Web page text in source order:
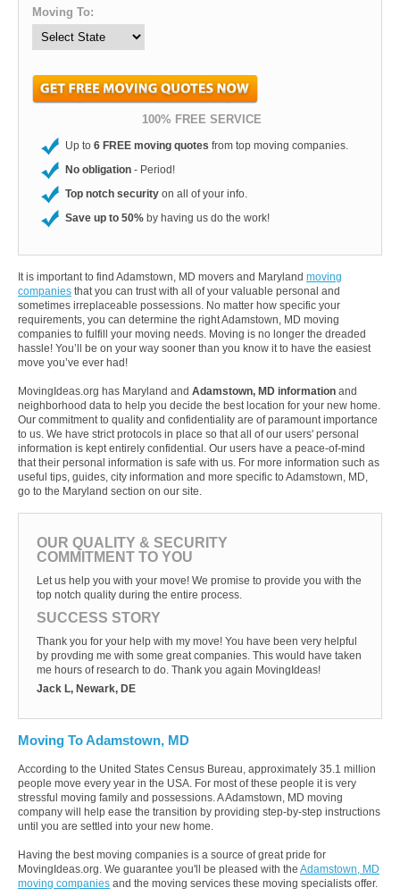
Moving To:
100% FREE SERVICE
Up to 6 FREE moving quotes from top moving companies.
No obligation - Period!
Top notch security on all of your info.
Save up to 50% by having us do the work!
It is important to find Adamstown, MD movers and Maryland moving
companies that you can trust with all of your valuable personal and
sometimes irreplaceable possessions. No matter how specific your
requirements, you can determine the right Adamstown, MD moving
companies to fulfill your moving needs. Moving is no longer the dreaded
hassle! You’ll be on your way sooner than you know it to have the easiest
move you’ve ever had!
MovingIdeas.org has Maryland and Adamstown, MD information and
neighborhood data to help you decide the best location for your new home.
Our commitment to quality and confidentiality are of paramount importance
to us. We have strict protocols in place so that all of our users' personal
information is kept entirely confidential. Our users have a peace-of-mind
that their personal information is safe with us. For more information such as
useful tips, guides, city information and more specific to Adamstown, MD,
go to the Maryland section on our site.
OUR QUALITY & SECURITY
COMMITMENT TO YOU
Let us help you with your move! We promise to provide you with the
top notch quality during the entire process.
SUCCESS STORY
Thank you for your help with my move! You have been very helpful
by provding me with some great companies. This would have taken
me hours of research to do. Thank you again MovingIdeas!
Jack L, Newark, DE
Moving To Adamstown, MD
According to the United States Census Bureau, approximately 35.1 million
people move every year in the USA. For most of these people it is very
stressful moving family and possessions. A Adamstown, MD moving
company will help ease the transition by providing step-by-step instructions
until you are settled into your new home.
Having the best moving companies is a source of great pride for
MovingIdeas.org. We guarantee you'll be pleased with the Adamstown, MD
moving companies and the moving services these moving specialists offer.